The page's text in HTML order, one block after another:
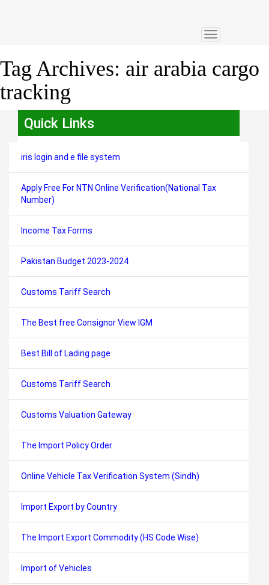
Toggle
navigation
Tag Archives: air arabia cargo
tracking
Quick Links
iris login and e file system
Apply Free For NTN Online Verification(National Tax
Number)
Income Tax Forms
Pakistan Budget 2023-2024
Customs Tariff Search
The Best free Consignor View IGM
Best Bill of Lading page
Customs Tariff Search
Customs Valuation Gateway
The Import Policy Order
Online Vehicle Tax Verification System (Sindh)
Import Export by Country
The Import Export Commodity (HS Code Wise)
Import of Vehicles